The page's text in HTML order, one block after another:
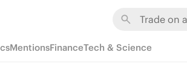
MentionsFinanceTech & Science